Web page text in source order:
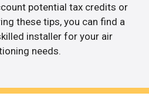
potential tax credits or
these tips, you can find a
installer for your air
needs.